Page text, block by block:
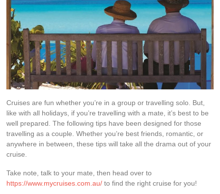
Cruises are fun whether you’re in a group or travelling solo. But,
like with all holidays, if you’re travelling with a mate, it’s best to be
well prepared. The following tips have been designed for those
travelling as a couple. Whether you’re best friends, romantic, or
anywhere in between, these tips will take all the drama out of your
cruise.
Take note, talk to your mate, then head over to
https://www.mycruises.com.au/ to find the right cruise for you!